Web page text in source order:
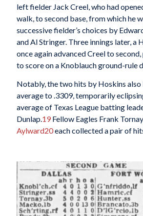
left fielder Jack Creel, who had
walk, to second base, from which he
successive fielder’s choices by
and Al Stringer. Three innings later, a
once again advanced Creel to
to score on a Knoblauch ground-rule
Notably, the two hits by Hoskins
average to .3309, temporarily
average of Texas League batting
Dunlap. 19Fellow Eagles Frank
Aylward20each collected a pair of